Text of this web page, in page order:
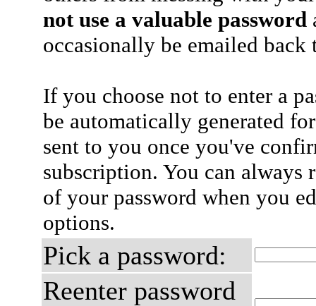
not use a valuable password
occasionally be emailed
If you choose not to enter a
be automatically generated
sent to you once you've
subscription. You can always
of your password when you
options.
Pick a password:
Reenter password